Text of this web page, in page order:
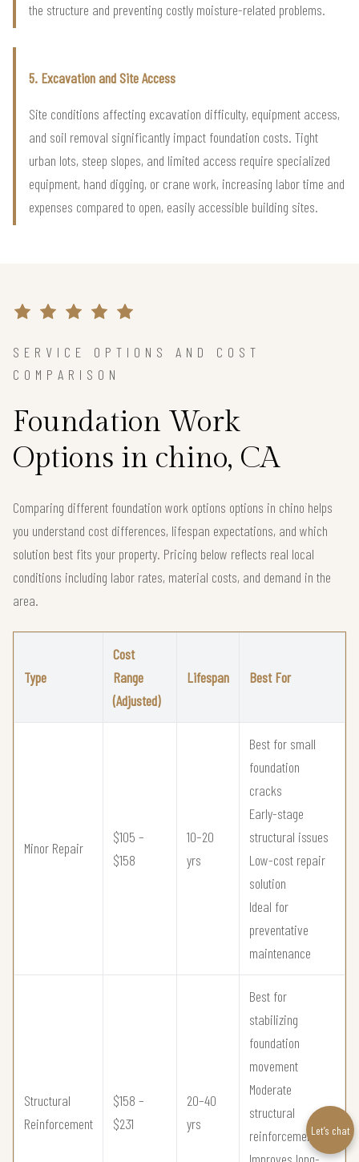
the structure and preventing costly moisture-related problems.
5. Excavation and Site Access
Site conditions affecting excavation difficulty, equipment access,
and soil removal significantly impact foundation costs. Tight
urban lots, steep slopes, and limited access require specialized
equipment, hand digging, or crane work, increasing labor time and
expenses compared to open, easily accessible building sites.
SERVICE OPTIONS AND COST
COMPARISON
Foundation Work
Options in chino, CA
Comparing different foundation work options options in chino helps
you understand cost differences, lifespan expectations, and which
solution best fits your property. Pricing below reflects real local
conditions including labor rates, material costs, and demand in the
area.
Type
Cost
Range
(Adjusted)
Lifespan Best For
Minor Repair
$105 –
$158
10–20
yrs
Best for small
foundation
cracks
Early-stage
structural issues
Low-cost repair
solution
Ideal for
preventative
maintenance
Structural
Reinforcement
$158 –
$231
20–40
yrs
Best for
stabilizing
foundation
movement
Moderate
structural
reinforcementLet’s chat